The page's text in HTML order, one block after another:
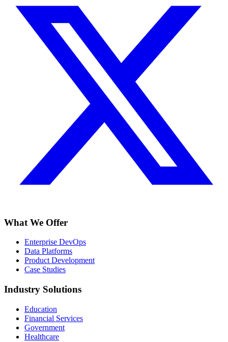
What We Offer
Enterprise DevOps
Data Platforms
Product Development
Case Studies
Industry Solutions
Education
Financial Services
Government
Healthcare